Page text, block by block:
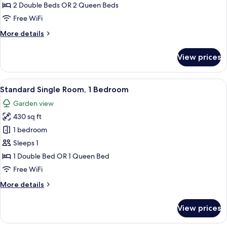
Room2 Double Beds OR 2 Queen Beds
Free WiFi
More details
More
Twin
Room
View prices
View
all
photos
for
Standard
Single
Room,
1
A hotel room with a bed, a chair, a
5
Standard Single Room, 1 Bedroom
Garden view
430 sq ft
1 bedroom
Sleeps 1
1 Double Bed OR 1 Queen Bed
Free WiFi
More details
More
Single
View prices